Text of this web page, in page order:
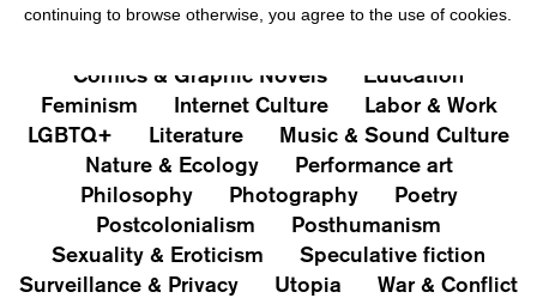
Comics & Graphic Novels
Education
Feminism
Internet Culture
Labor & Work
LGBTQ+
Literature
Music & Sound Culture
Nature & Ecology
Performance art
Philosophy
Photography
Poetry
Postcolonialism
Posthumanism
Sexuality & Eroticism
Speculative fiction
Surveillance & Privacy
Utopia War & Conflict
continuing to browse otherwise, you agree to the use of cookies.